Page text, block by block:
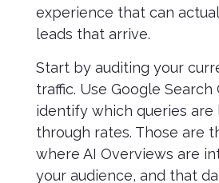
experience that can
leads that arrive.
Start by auditing your
traffic. Use Google Search
identify which queries are
through rates. Those are
where AI Overviews are
your audience, and that